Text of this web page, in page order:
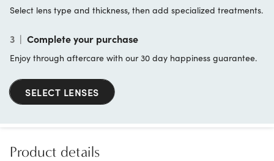
Select lens type and thickness, then add specialized treatments.
3 | Complete your purchase
Enjoy through aftercare with our 30 day happiness guarantee.
SELECT LENSES
Product details